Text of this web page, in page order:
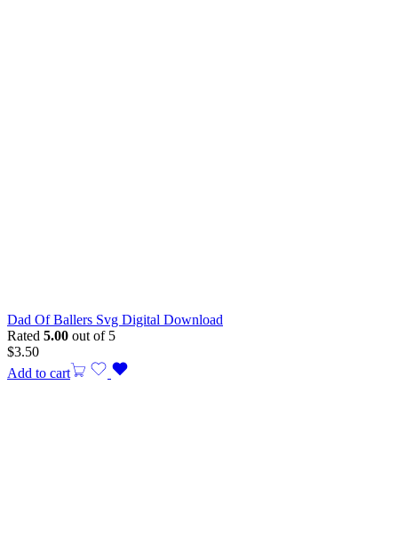
Dad Of Ballers Svg Digital Download
Rated 5.00 out of 5
$3.50
Add to cart